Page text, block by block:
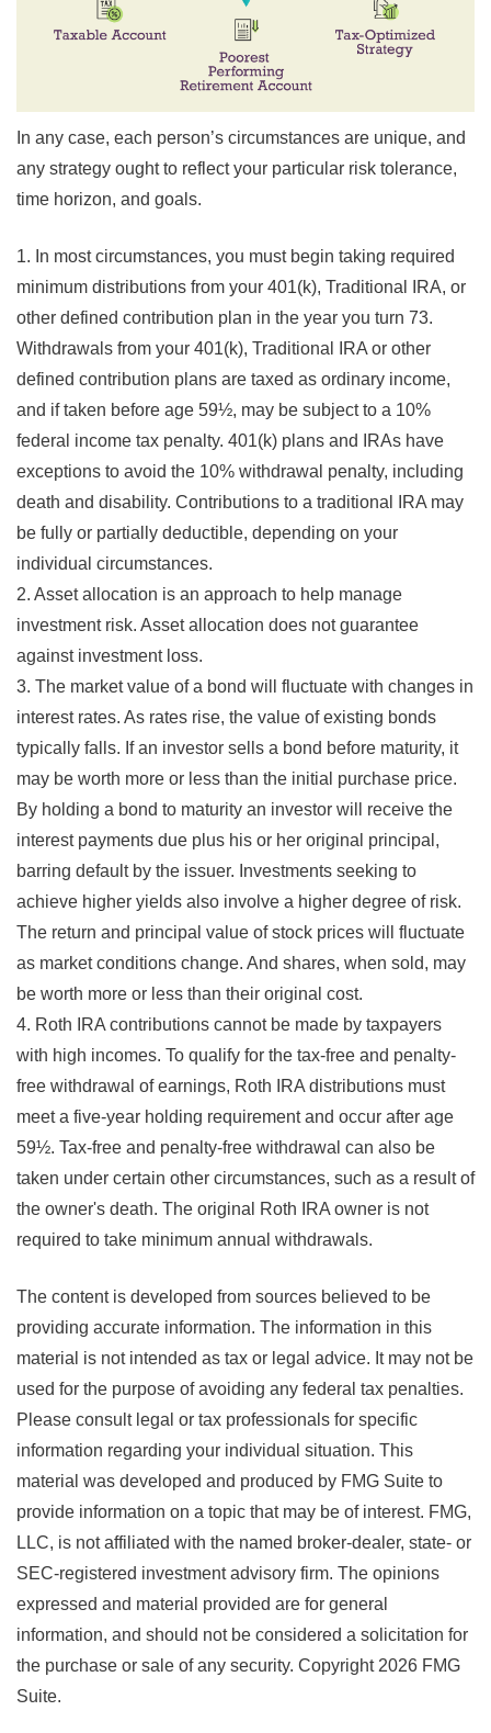
In any case, each person’s circumstances are unique, and
any strategy ought to reflect your particular risk tolerance,
time horizon, and goals.
1. In most circumstances, you must begin taking required
minimum distributions from your 401(k), Traditional IRA, or
other defined contribution plan in the year you turn 73.
Withdrawals from your 401(k), Traditional IRA or other
defined contribution plans are taxed as ordinary income,
and if taken before age 59½, may be subject to a 10%
federal income tax penalty. 401(k) plans and IRAs have
exceptions to avoid the 10% withdrawal penalty, including
death and disability. Contributions to a traditional IRA may
be fully or partially deductible, depending on your
individual circumstances.
2. Asset allocation is an approach to help manage
investment risk. Asset allocation does not guarantee
against investment loss.
3. The market value of a bond will fluctuate with changes in
interest rates. As rates rise, the value of existing bonds
typically falls. If an investor sells a bond before maturity, it
may be worth more or less than the initial purchase price.
By holding a bond to maturity an investor will receive the
interest payments due plus his or her original principal,
barring default by the issuer. Investments seeking to
achieve higher yields also involve a higher degree of risk.
The return and principal value of stock prices will fluctuate
as market conditions change. And shares, when sold, may
be worth more or less than their original cost.
4. Roth IRA contributions cannot be made by taxpayers
with high incomes. To qualify for the tax-free and penalty-
free withdrawal of earnings, Roth IRA distributions must
meet a five-year holding requirement and occur after age
59½. Tax-free and penalty-free withdrawal can also be
taken under certain other circumstances, such as a result of
the owner's death. The original Roth IRA owner is not
required to take minimum annual withdrawals.
The content is developed from sources believed to be
providing accurate information. The information in this
material is not intended as tax or legal advice. It may not be
used for the purpose of avoiding any federal tax penalties.
Please consult legal or tax professionals for specific
information regarding your individual situation. This
material was developed and produced by FMG Suite to
provide information on a topic that may be of interest. FMG,
LLC, is not affiliated with the named broker-dealer, state- or
SEC-registered investment advisory firm. The opinions
expressed and material provided are for general
information, and should not be considered a solicitation for
the purchase or sale of any security. Copyright 2026 FMG
Suite.